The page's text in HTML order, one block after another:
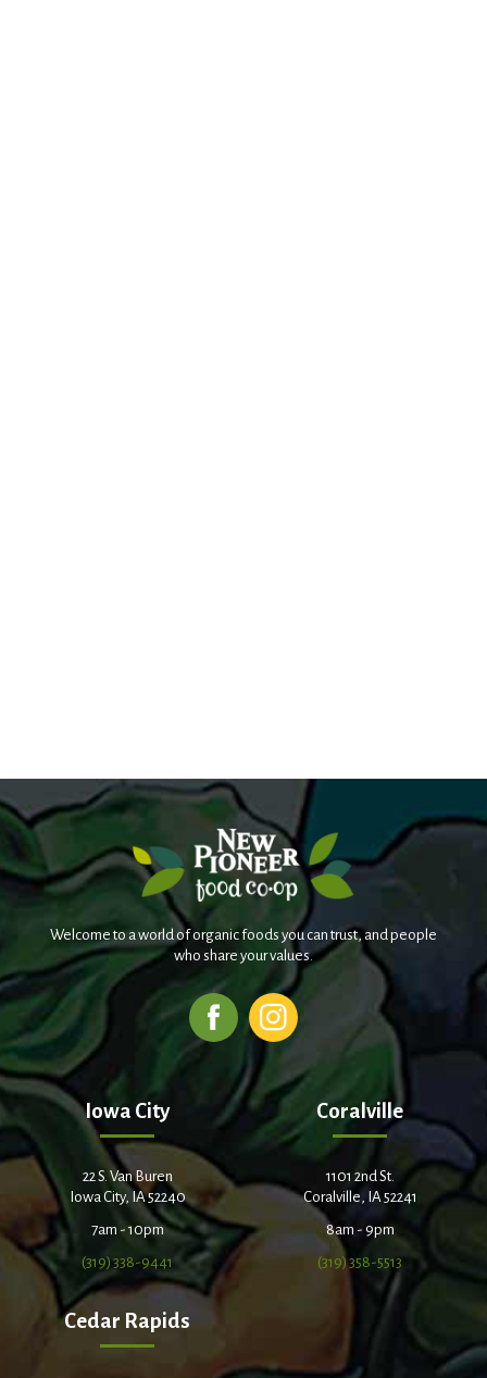
Welcome to a world of organic foods you can trust, and people
who share your values.
Iowa City
22 S. Van Buren
Iowa City, IA 52240
7am - 10pm
(319) 338-9441
Coralville
1101 2nd St.
Coralville, IA 52241
8am - 9pm
(319) 358-5513
Cedar Rapids